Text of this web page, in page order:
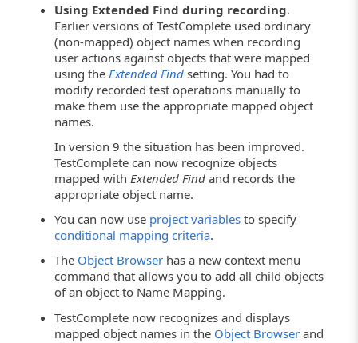
Using Extended Find during recording.
Earlier versions of TestComplete used ordinary
(non-mapped) object names when recording
user actions against objects that were mapped
using the Extended Find setting. You had to
modify recorded test operations manually to
make them use the appropriate mapped object
names.
In version 9 the situation has been improved.
TestComplete can now recognize objects
mapped with Extended Find and records the
appropriate object name.
You can now use project variables to specify
conditional mapping criteria.
The Object Browser has a new context menu
command that allows you to add all child objects
of an object to Name Mapping.
TestComplete now recognizes and displays
mapped object names in the Object Browser and